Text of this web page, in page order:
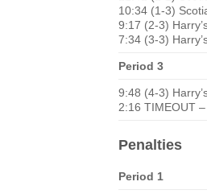
10:34 (1-3)
9:17 (2-3)
7:34 (3-3)
Period 3
9:48 (4-3)
2:16 TIMEOUT
Penalties
Period 1